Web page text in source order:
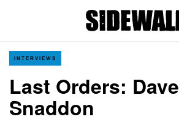
INTERVIEWS
Last Orders: Dave
Snaddon